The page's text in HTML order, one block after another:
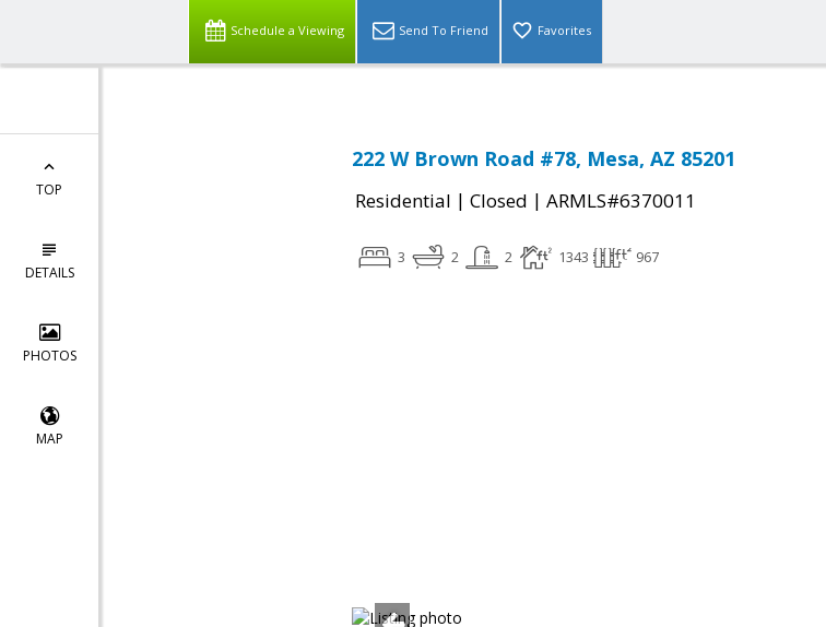
Schedule a Viewing Send To Friend Favorites
TOP
DETAILS
PHOTOS
MAP
222 W Brown Road #78, Mesa, AZ 85201
Residential | Closed | ARMLS#6370011
3 2 2 1343 967